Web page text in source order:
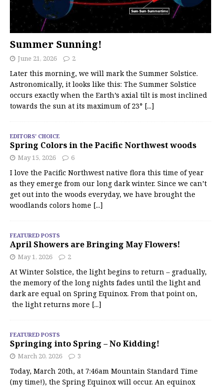
Summer Sunning!
June 21, 2026 2
Later this morning, we will mark the Summer Solstice.
Astronomically, it looks like this: The Summer Solstice
occurs exactly when the Earth’s axial tilt is most inclined
towards the sun at its maximum of 23° [...]
EDITORS' CHOICE
Spring Colors in the Pacific Northwest woods
May 15, 2026 6
I love the Pacific Northwest native flora this time of year
as they emerge from our long dark winter. Since we can’t
get out into the woods everyday, we have brought the
woodlands colors home [...]
FEATURED POSTS
April Showers are Bringing May Flowers!
May 1, 2026 2
At Winter Solstice, the light begins to return – gradually,
the memory of the long nights fades until the light and
dark are equal on Spring Equinox. From that point on,
the light returns more [...]
FEATURED POSTS
Springing into Spring – No Kidding!
March 20, 2026 3
Today, March 20th, at 7:46am Mountain Standard Time
(my time!), the Spring Equinox will occur. An equinox